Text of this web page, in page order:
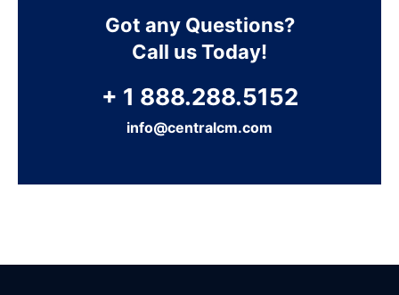
Got any Questions?
Call us Today!
+ 1 888.288.5152
info@centralcm.com